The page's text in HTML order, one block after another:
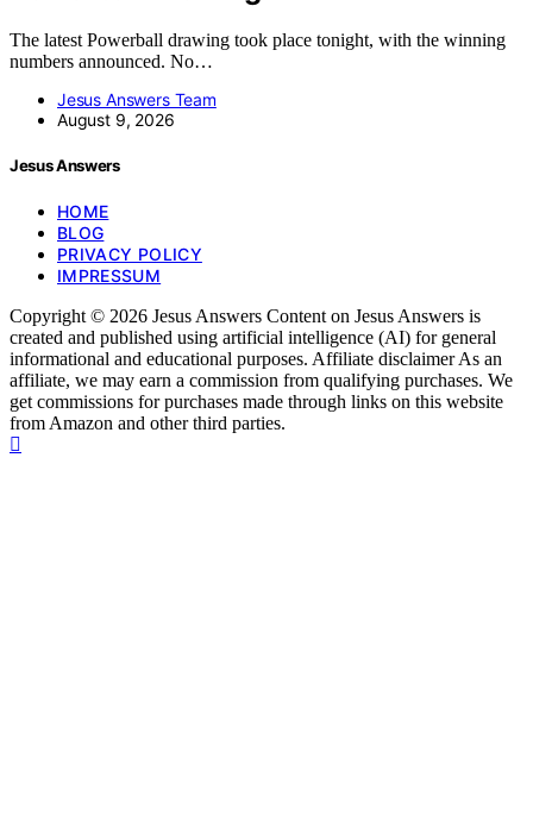
The latest Powerball drawing took place tonight, with the winning
numbers announced. No…
Jesus Answers Team
August 9, 2026
Jesus Answers
HOME
BLOG
PRIVACY POLICY
IMPRESSUM
Copyright © 2026 Jesus Answers Content on Jesus Answers is
created and published using artificial intelligence (AI) for general
informational and educational purposes. Affiliate disclaimer As an
affiliate, we may earn a commission from qualifying purchases. We
get commissions for purchases made through links on this website
from Amazon and other third parties.